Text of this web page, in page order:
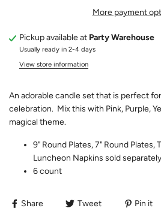
More payment
Pickup available at Party Warehouse
Usually ready in 2-4 days
View store information
An adorable candle set that is perfect
celebration. Mix this with Pink, Purple,
magical theme.
9" Round Plates, 7" Round Plates,
Luncheon Napkins sold separately
6 count
Share Tweet Pin it